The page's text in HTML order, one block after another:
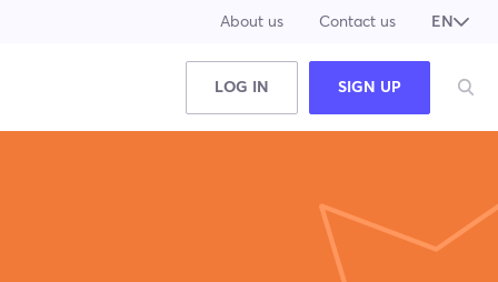
About us Contact us EN
LOG IN SIGN UP